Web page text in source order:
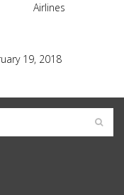
Airlines
19, 2018